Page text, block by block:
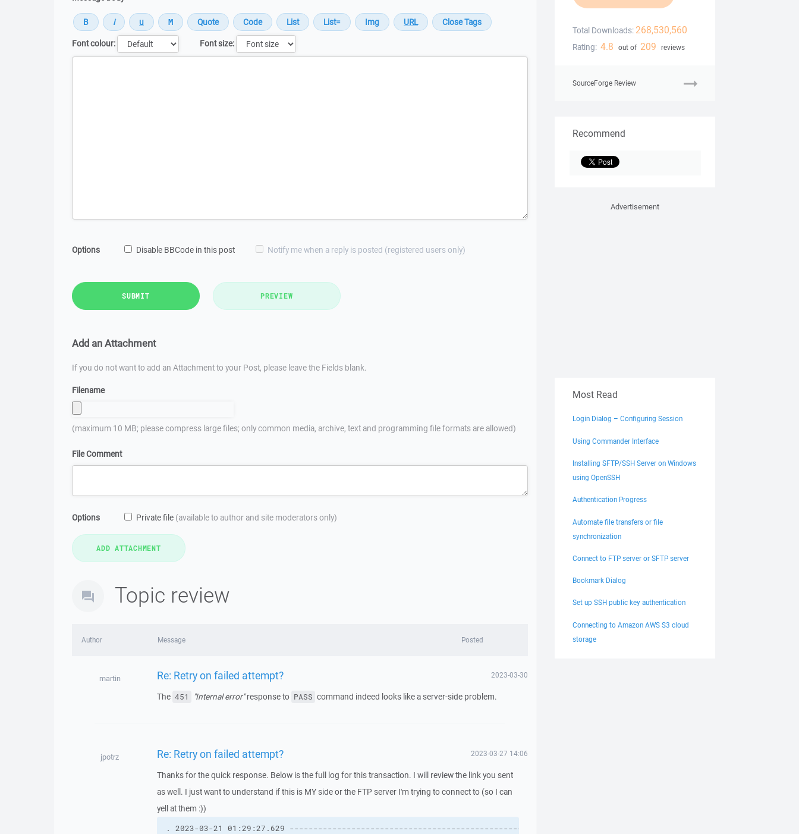
Font colour:
Font size:
Options Disable BBCode in this post Notify me when a reply is posted (registered users only)
SUBMIT PREVIEW
Add an Attachment
If you do not want to add an Attachment to your Post, please leave the Fields blank.
Filename
(maximum 10 MB; please compress large files; only common media, archive, text and programming file formats are allowed)
File Comment
Options Private file (available to author and site moderators only)
Topic review
Author Message Posted
martin Re: Retry on failed attempt? 2023-03-30
The 451 "Internal error"response to PASS command indeed looks like a server-side problem.
jpotrz Re: Retry on failed attempt? 2023-03-27 14:06
Thanks for the quick response. Below is the full log for this transaction. I will review the link you sent
as well. I just want to understand if this is MY side or the FTP server I'm trying to connect to (so I can
yell at them :))
. 2023-03-21 01:29:27.629 --------------------------------------------------------------------------
Total Downloads: 268,530,560
Rating: 4.8 out of 209 reviews
SourceForge Review
Recommend
Advertisement
Most Read
Login Dialog – Configuring Session
Using Commander Interface
Installing SFTP/SSH Server on Windows
using OpenSSH
Authentication Progress
Automate file transfers or file
synchronization
Connect to FTP server or SFTP server
Bookmark Dialog
Set up SSH public key authentication
Connecting to Amazon AWS S3 cloud
storage